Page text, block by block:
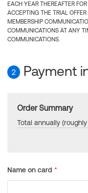
EACH YEAR THEREAFTER
ACCEPTING THE TRIAL
MEMBERSHIP
COMMUNICATIONS AT ANY
COMMUNICATIONS.
2 Payment
Order Summary
Total annually